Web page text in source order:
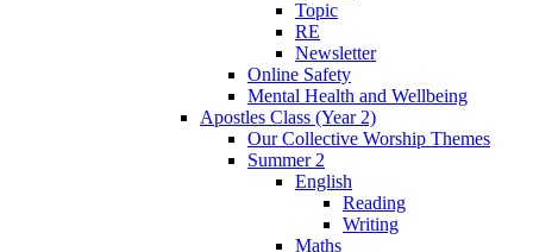
Topic
RE
Newsletter
Online Safety
Mental Health and Wellbeing
Apostles Class (Year 2)
Our Collective Worship Themes
Summer 2
English
Reading
Writing
Maths